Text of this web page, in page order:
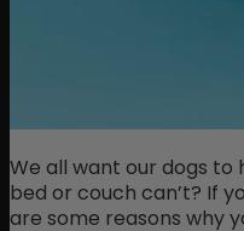
We all want our dogs to
bed or couch can’t? If
are some reasons why